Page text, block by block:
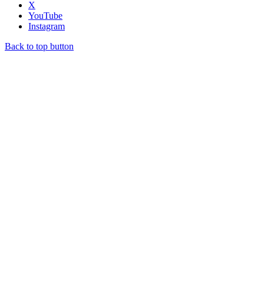
X
YouTube
Instagram
Back to top button